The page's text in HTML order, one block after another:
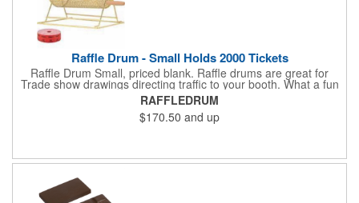
Raffle Drum - Small Holds 2000 Tickets
Raffle Drum Small, priced blank. Raffle drums are great for
Trade show drawings directing traffic to your booth. What a fun
addition this product would make to company parties, Casinos,
fairs and festivals and Trade Shows.. People will be impressed
with your company when featuring this item during your next
event. This is a magnet for your trade show booth. This brass
comes with rubber feet and a wooden handle. 11.5"L x 8"w x
RAFFLEDRUM
$170.50 and up